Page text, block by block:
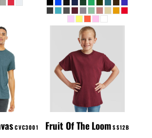
Unisex
CVC T-
CVC3001
Kids T-Shirt
Fruit Of The Loom SS12B